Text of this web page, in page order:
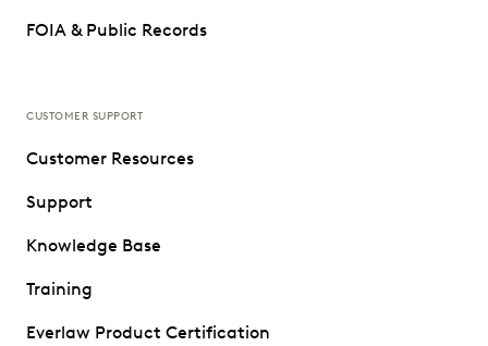
FOIA & Public Records
CUSTOMER SUPPORT
Customer Resources
Support
Knowledge Base
Training
Everlaw Product Certification